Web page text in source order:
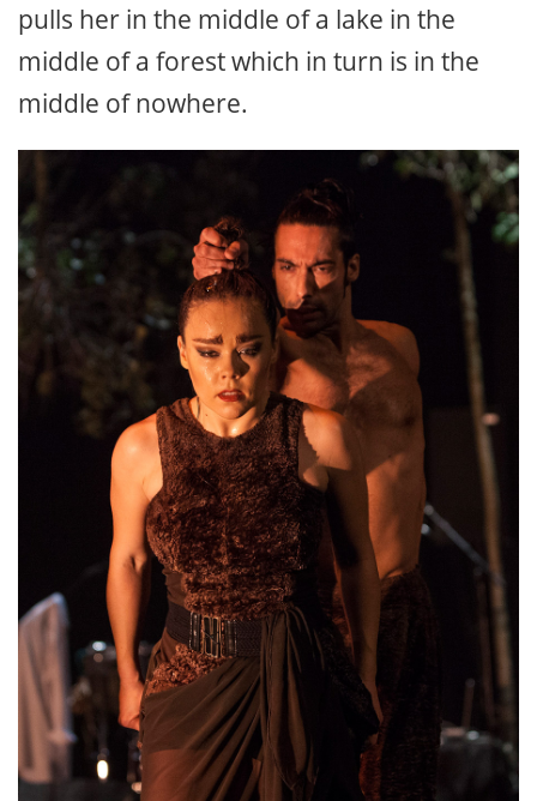
pulls her in the middle of a lake in the
middle of a forest which in turn is in the
middle of nowhere.